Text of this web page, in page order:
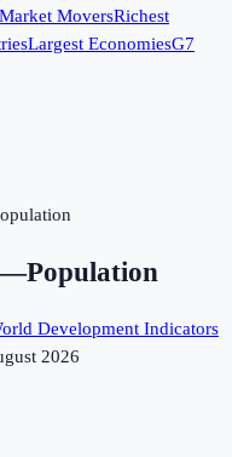
Market MoversRichest
Largest EconomiesG7
—Population
Development Indicators
2026